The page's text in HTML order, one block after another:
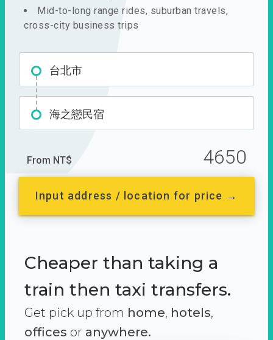
Mid-to-long range rides, suburban travels,
cross-city business trips
台北市
海之戀民宿
From NT$ 4650
Input address / location for price →
Cheaper than taking a
train then taxi transfers.
Get pick up from home, hotels,
offices or anywhere.